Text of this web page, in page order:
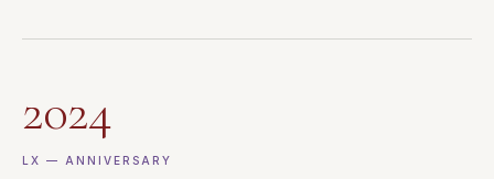
2024
LX — ANNIVERSARY